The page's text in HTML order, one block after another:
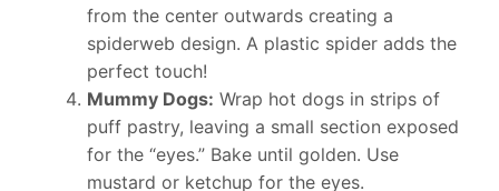
from the center outwards creating a
spiderweb design. A plastic spider adds the
perfect touch!
Mummy Dogs: Wrap hot dogs in strips of
puff pastry, leaving a small section exposed
for the “eyes.” Bake until golden. Use
mustard or ketchup for the eyes.